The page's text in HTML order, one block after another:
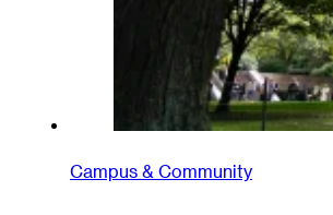
Campus & Community